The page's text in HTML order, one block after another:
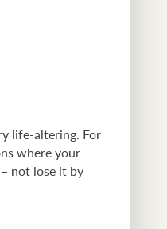
life-altering. For
where your
not lose it by